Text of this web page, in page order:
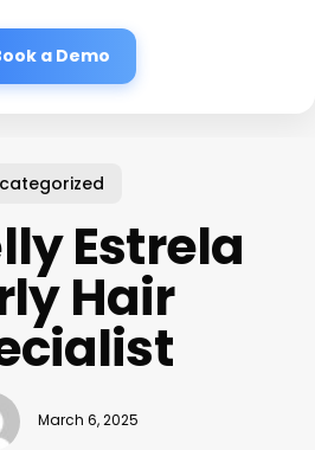
a Demo
Estrela
Hair
March 6, 2025